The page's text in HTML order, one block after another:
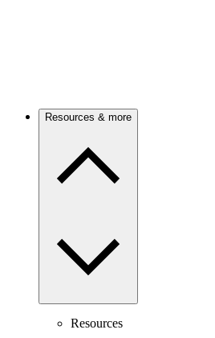
Resources & more
Resources